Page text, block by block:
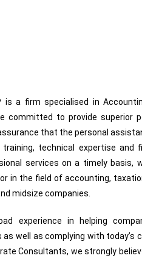
is a firm specialised in
committed to provide superior
that the personal
technical expertise and
services on a timely basis,
in the field of accounting,
midsize companies.
experience in helping
well as complying with today’s
Consultants, we strongly